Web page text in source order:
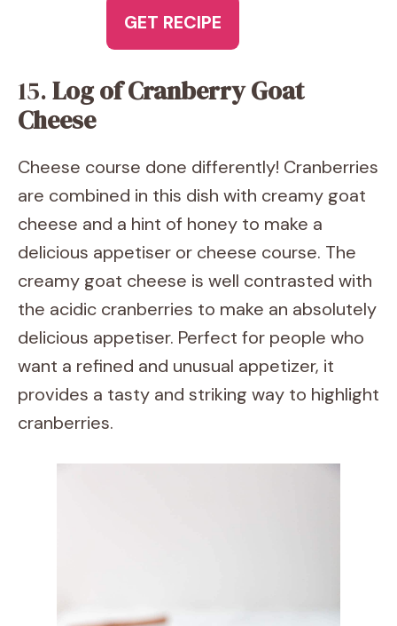
GET RECIPE
15.Log of Cranberry Goat
Cheese
Cheese course done differently! Cranberries
are combined in this dish with creamy goat
cheese and a hint of honey to make a
delicious appetiser or cheese course. The
creamy goat cheese is well contrasted with
the acidic cranberries to make an absolutely
delicious appetiser. Perfect for people who
want a refined and unusual appetizer, it
provides a tasty and striking way to highlight
cranberries.